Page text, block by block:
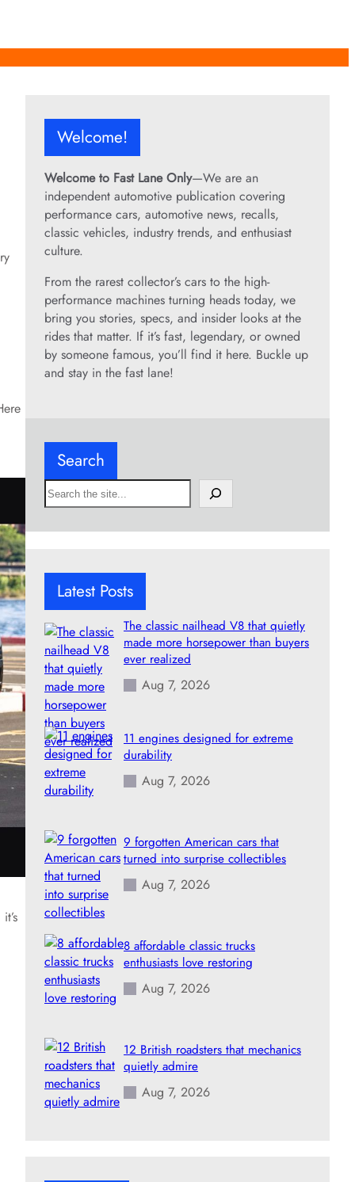
Welcome!
Welcome to Fast Lane Only—We are an
independent automotive publication covering
performance cars, automotive news, recalls,
classic vehicles, industry trends, and enthusiast
culture.
From the rarest collector’s cars to the high-
performance machines turning heads today, we
bring you stories, specs, and insider looks at the
rides that matter. If it’s fast, legendary, or owned
by someone famous, you’ll find it here. Buckle up
and stay in the fast lane!
Search
S
e
h
Latest Posts
The classic nailhead V8 that quietly
made more horsepower than buyers
ever realized
Aug 7, 2026
11 engines designed for extreme
durability
Aug 7, 2026
9 forgotten American cars that
turned into surprise collectibles
Aug 7, 2026
8 affordable classic trucks
enthusiasts love restoring
Aug 7, 2026
12 British roadsters that mechanics
quietly admire
Aug 7, 2026